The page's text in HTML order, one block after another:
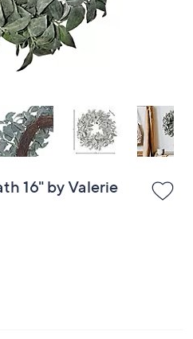
16" by Valerie